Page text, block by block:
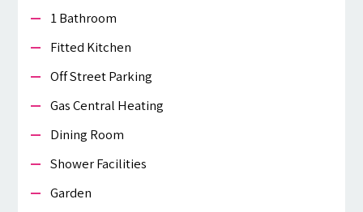
1 Bathroom
Fitted Kitchen
Off Street Parking
Gas Central Heating
Dining Room
Shower Facilities
Garden